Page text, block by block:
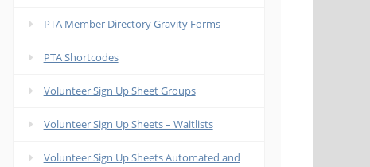
PTA Member Directory Gravity Forms
PTA Shortcodes
Volunteer Sign Up Sheet Groups
Volunteer Sign Up Sheets – Waitlists
Volunteer Sign Up Sheets Automated and